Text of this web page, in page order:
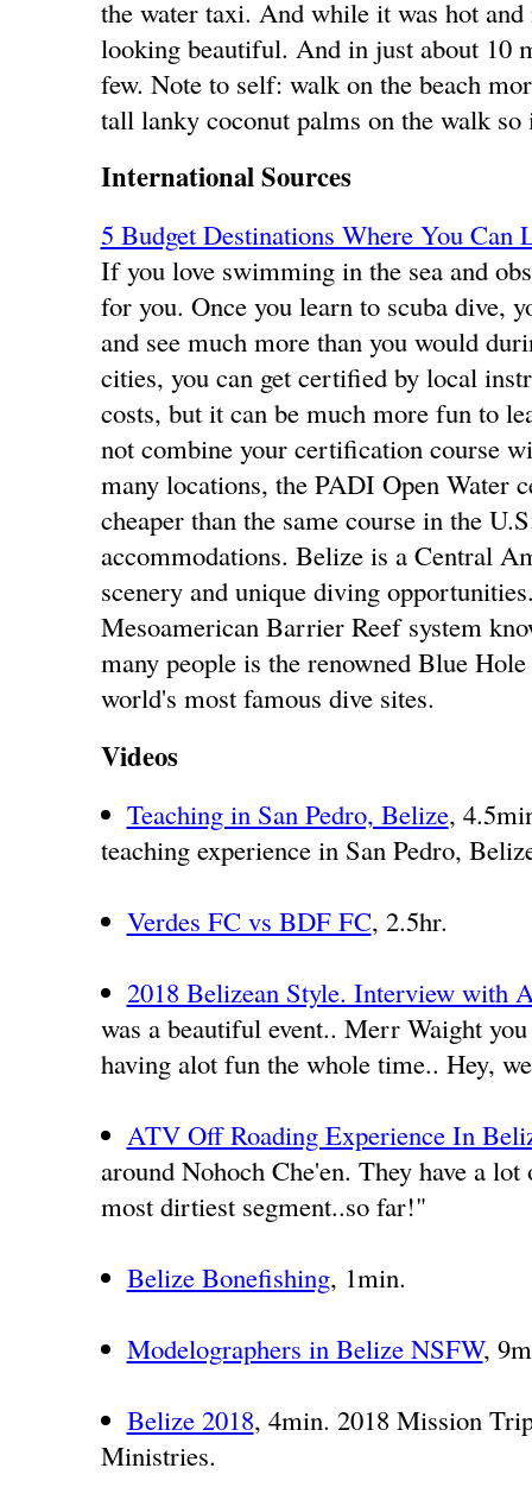
the water taxi. And while it was hot
looking beautiful. And in just about 10
few. Note to self: walk on the beach
tall lanky coconut palms on the walk
International Sources
5 Budget Destinations Where You Can
If you love swimming in the sea and
for you. Once you learn to scuba dive,
and see much more than you would
cities, you can get certified by local
costs, but it can be much more fun to
not combine your certification course
many locations, the PADI Open Water
cheaper than the same course in the
accommodations. Belize is a Central
scenery and unique diving
Mesoamerican Barrier Reef system
many people is the renowned Blue
world's most famous dive sites.
Videos
Teaching in San Pedro, Belize,
teaching experience in San Pedro,
Verdes FC vs BDF FC, 2.5hr.
2018 Belizean Style. Interview with
was a beautiful event.. Merr Waight
having alot fun the whole time.. Hey,
ATV Off Roading Experience In
around Nohoch Che'en. They have a
most dirtiest segment..so far!"
Belize Bonefishing, 1min.
Modelographers in Belize NSFW,
Belize 2018, 4min. 2018 Mission
Ministries.